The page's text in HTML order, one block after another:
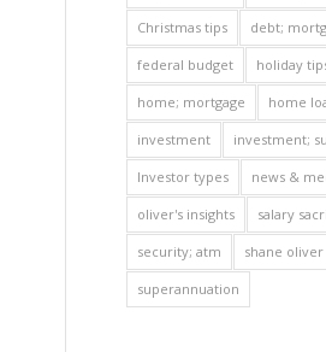
Christmas tips debt;
federal budget holiday
home; mortgage home
investment investment;
Investor types news &
oliver's insights salary
security; atm shane oliver
superannuation